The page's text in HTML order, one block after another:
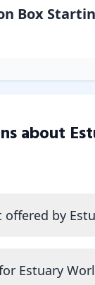
Box
about
by
Estuary